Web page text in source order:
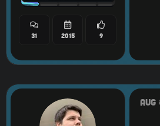
31 2015 9
Aug